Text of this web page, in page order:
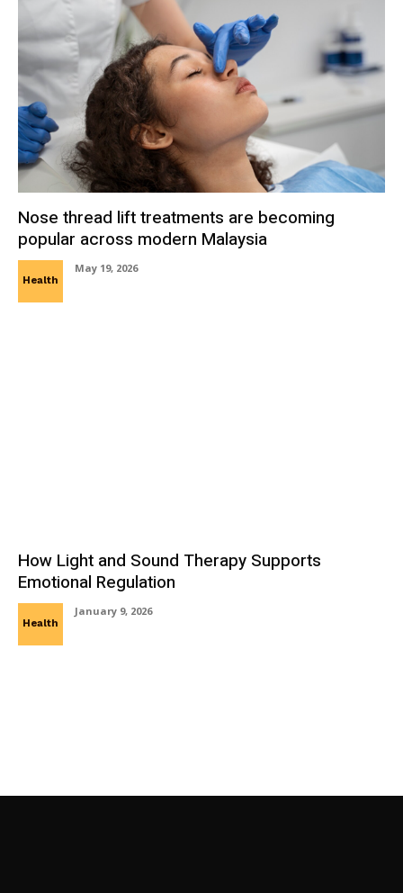
Nose thread lift treatments are becoming
popular across modern Malaysia
Health
May 19, 2026
How Light and Sound Therapy Supports
Emotional Regulation
Health
January 9, 2026